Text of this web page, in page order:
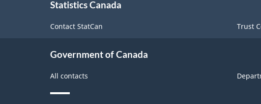
-
Classification
Statistics Canada
Contact StatCan Trust
Government of Canada
All contacts